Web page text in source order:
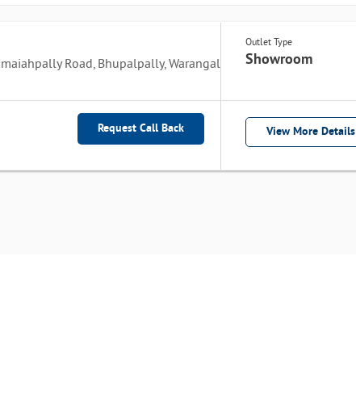
Road, Bhupalpally, Warangal
Outlet Type
Showroom
Request Call Back View More Details